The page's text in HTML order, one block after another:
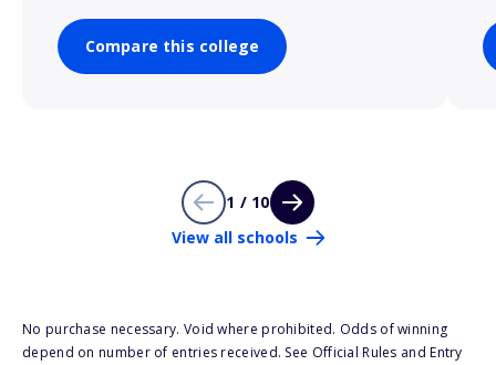
Compare this college
1 / 10
View all schools
No purchase necessary. Void where prohibited. Odds of winning
depend on number of entries received. See Official Rules and Entry